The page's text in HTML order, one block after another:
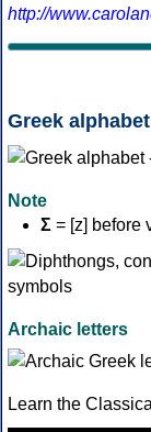
http://
Greek
Note
Σ = [z] before
Archaic letters
Learn the